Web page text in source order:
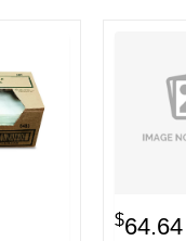
$64.64